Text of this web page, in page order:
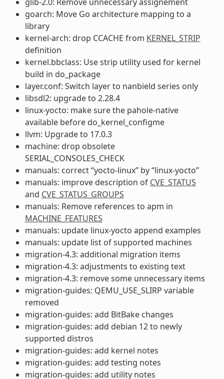
goarch: Move Go architecture mapping to a
library
kernel-arch: drop CCACHE from KERNEL_STRIP
definition
kernel.bbclass: Use strip utility used for kernel
build in do_package
layer.conf: Switch layer to nanbield series only
libsdl2: upgrade to 2.28.4
linux-yocto: make sure the pahole-native
available before do_kernel_configme
llvm: Upgrade to 17.0.3
machine: drop obsolete
SERIAL_CONSOLES_CHECK
manuals: correct “yocto-linux” by “linux-yocto”
manuals: improve description of CVE_STATUS
and CVE_STATUS_GROUPS
manuals: Remove references to apm in
MACHINE_FEATURES
manuals: update linux-yocto append examples
manuals: update list of supported machines
migration-4.3: additional migration items
migration-4.3: adjustments to existing text
migration-4.3: remove some unnecessary items
migration-guides: QEMU_USE_SLIRP variable
removed
migration-guides: add BitBake changes
migration-guides: add debian 12 to newly
supported distros
migration-guides: add kernel notes
migration-guides: add testing notes
migration-guides: add utility notes